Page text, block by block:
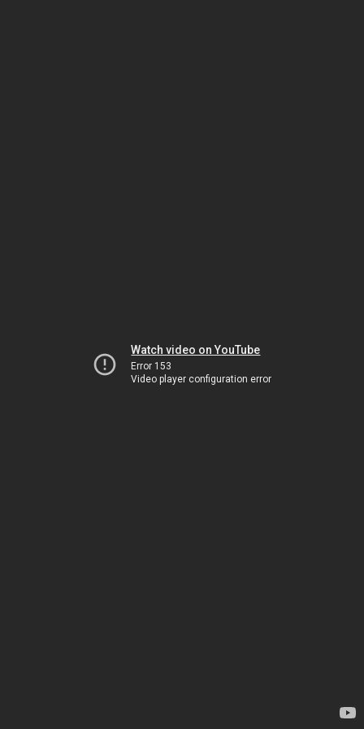
Watch video on YouTube
Error 153
Video player configuration error